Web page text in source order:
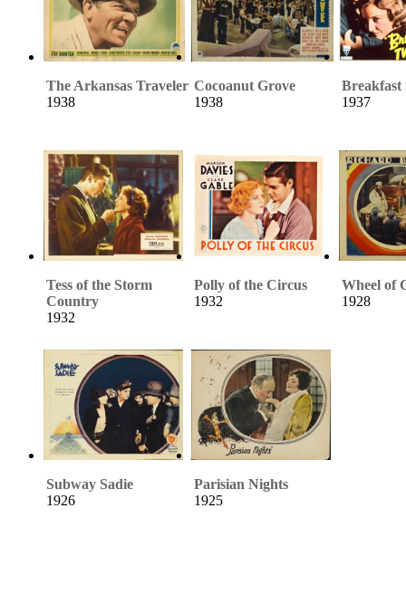
The Arkansas Traveler
1938
Cocoanut Grove
1938
Breakfast
1937
Tess of the Storm
Country
1932
Polly of the Circus
1932
Wheel of
1928
Subway Sadie
1926
Parisian Nights
1925